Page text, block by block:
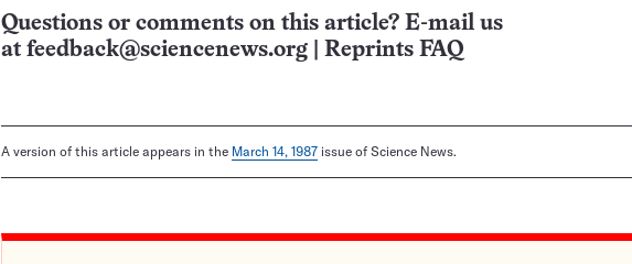
Questions or comments on this article? E-mail us
at feedback@sciencenews.org Reprints FAQ
A version of this article appears in the March 14, 1987 issue of Science News.